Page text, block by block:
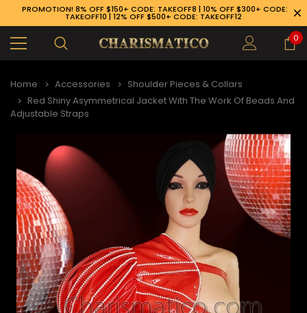
926-1983
PROMOTION! 8% OFF $150+ CODE: TAKEOFF8 | 10% OFF $300+ CODE:
TAKEOFF10 | 12% OFF $500+ CODE: TAKEOFF12
0
Home Accessories
Shoulder Pieces & Collars
Red Shiny Asymmetrical Jacket With The Work Of Beads And
Adjustable Straps